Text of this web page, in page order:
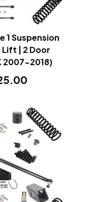
1 Suspension
| 2 Door
2007-2018)